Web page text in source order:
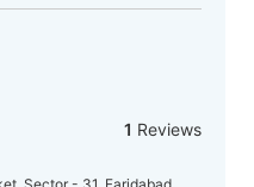
1 Reviews